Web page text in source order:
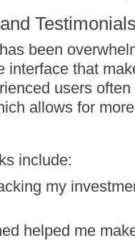
been
interface that
users
allows for
include:
my
helped me